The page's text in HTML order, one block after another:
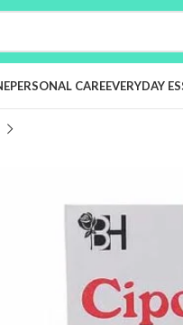
PERSONAL CAREEVERYDAY